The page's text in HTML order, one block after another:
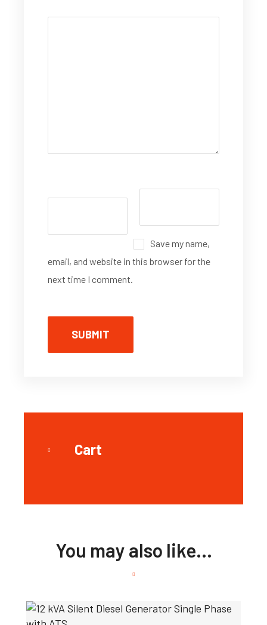
Save my name,
email, and website in this browser for the
next time I comment.
Cart
You may also like…